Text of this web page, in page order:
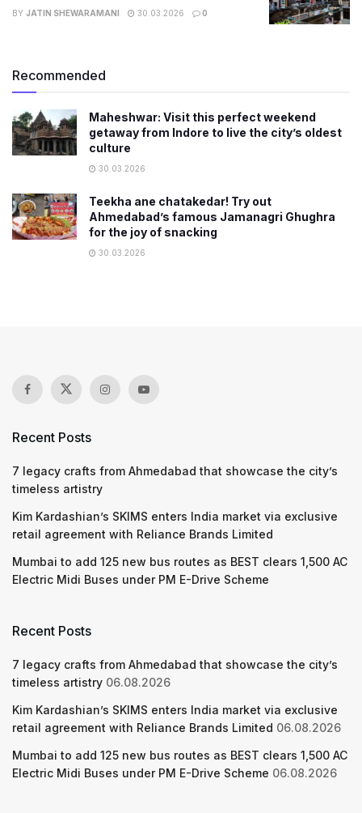
BY JATIN SHEWARAMANI 30.03.2026 0
Recommended
Maheshwar: Visit this perfect weekend
getaway from Indore to live the city’s oldest
culture
30.03.2026
Teekha ane chatakedar! Try out
Ahmedabad’s famous Jamanagri Ghughra
for the joy of snacking
30.03.2026
Recent Posts
7 legacy crafts from Ahmedabad that showcase the city’s
timeless artistry
Kim Kardashian’s SKIMS enters India market via exclusive
retail agreement with Reliance Brands Limited
Mumbai to add 125 new bus routes as BEST clears 1,500 AC
Electric Midi Buses under PM E-Drive Scheme
Recent Posts
7 legacy crafts from Ahmedabad that showcase the city’s
timeless artistry 06.08.2026
Kim Kardashian’s SKIMS enters India market via exclusive
retail agreement with Reliance Brands Limited 06.08.2026
Mumbai to add 125 new bus routes as BEST clears 1,500 AC
Electric Midi Buses under PM E-Drive Scheme 06.08.2026